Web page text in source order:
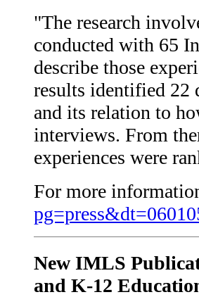
"The research
conducted with 65
describe those
results identified 22
and its relation to
interviews. From
experiences were
For more
New IMLS
and K-12